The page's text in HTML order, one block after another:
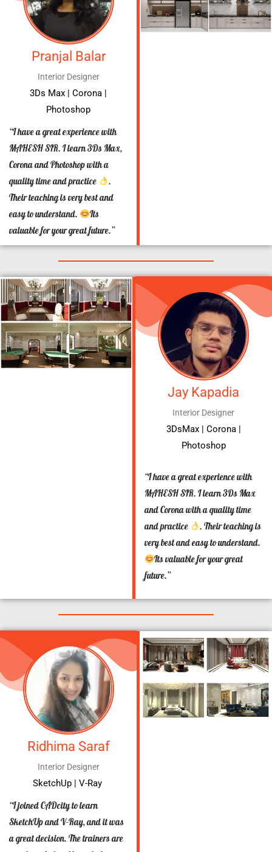
Pranjal Balar
Interior Designer
3Ds Max | Corona |
Photoshop
“I have a great experience with
MAHESH SIR. I learn 3Ds Max,
Corona and Photoshop with a
quality time and practice
.
Their teaching is very best and
easy to understand.
Its
valuable for your great future.”
Jay Kapadia
Interior Designer
3DsMax | Corona |
Photoshop
“I have a great experience with
MAHESH SIR. I learn 3Ds Max
and Corona with a quality time
and practice
. Their teaching is
very best and easy to understand.
Its valuable for your great
future.”
Ridhima Saraf
Interior Designer
SketchUp | V-Ray
“I joined CADcity to learn
SketchUp and V-Ray, and it was
a great decision. The trainers are